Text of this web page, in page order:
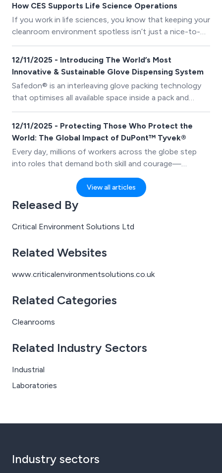
How CES Supports Life Science Operations
If you work in life sciences, you know that keeping your
cleanroom environment spotless isn’t just a nice-to-
have — it’s essential.
12/11/2025 - Introducing The World’s Most
Innovative & Sustainable Glove Dispensing System
Safedon® is an interleaving glove packing technology
that optimises all available space inside a pack and
presents gloves cuff first, ensuring 1 glove is dispensed
at a time. Sold across many industries, SafeDon ® was
initially pioneered to fight hospital acquired infections
and food cross contamination.
12/11/2025 - Protecting Those Who Protect the
World: The Global Impact of DuPont™ Tyvek®
Every day, millions of workers across the globe step
into roles that demand both skill and courage—
whether that’s containing hazardous chemicals,
preventing contamination in life science environments,
or responding to crises where every second counts.
For these individuals, the right protective equipment
isn’t a convenience; it’s a lifeline.
View all articles
Released By
Critical Environment Solutions Ltd
Related Websites
www.criticalenvironmentsolutions.co.uk
Related Categories
Cleanrooms
Related Industry Sectors
Industrial
Laboratories
Industry sectors